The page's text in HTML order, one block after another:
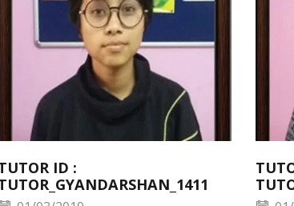
ID :